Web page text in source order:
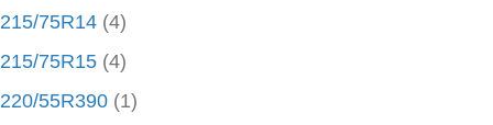
215/75R14 (4)
215/75R15 (4)
220/55R390 (1)